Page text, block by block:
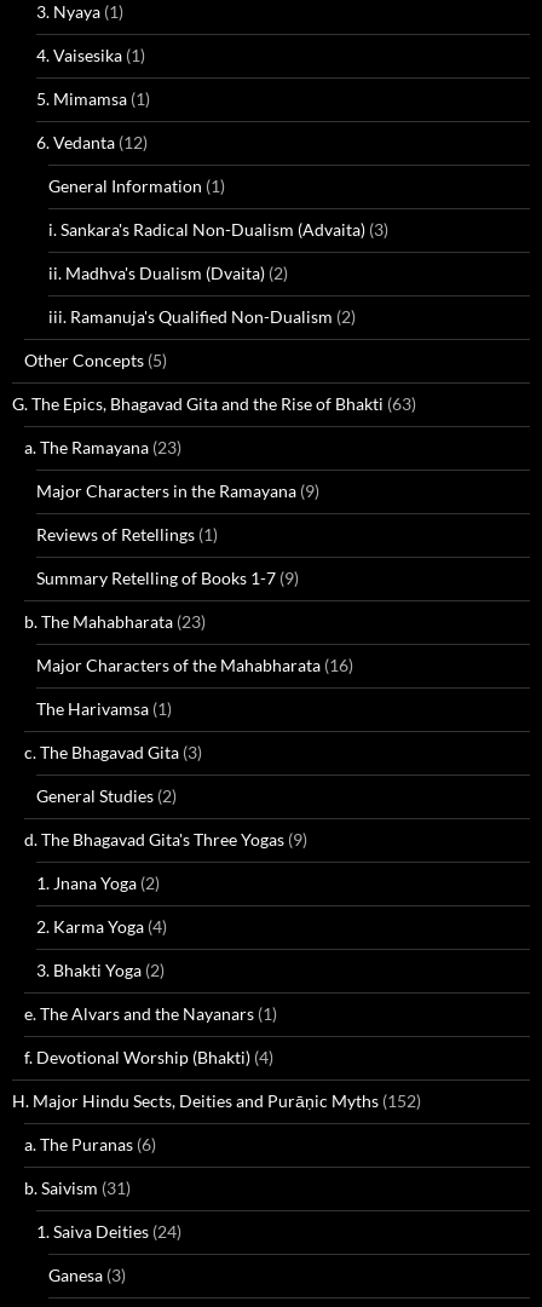
3. Nyaya (1)
4. Vaisesika (1)
5. Mimamsa (1)
6. Vedanta (12)
General Information (1)
i. Sankara's Radical Non-Dualism (Advaita) (3)
ii. Madhva's Dualism (Dvaita) (2)
iii. Ramanuja's Qualified Non-Dualism (2)
Other Concepts (5)
G. The Epics, Bhagavad Gita and the Rise of Bhakti (63)
a. The Ramayana (23)
Major Characters in the Ramayana (9)
Reviews of Retellings (1)
Summary Retelling of Books 1-7 (9)
b. The Mahabharata (23)
Major Characters of the Mahabharata (16)
The Harivamsa (1)
c. The Bhagavad Gita (3)
General Studies (2)
d. The Bhagavad Gita's Three Yogas (9)
1. Jnana Yoga (2)
2. Karma Yoga (4)
3. Bhakti Yoga (2)
e. The Alvars and the Nayanars (1)
f. Devotional Worship (Bhakti) (4)
H. Major Hindu Sects, Deities and Purāṇic Myths (152)
a. The Puranas (6)
b. Saivism (31)
1. Saiva Deities (24)
Ganesa (3)